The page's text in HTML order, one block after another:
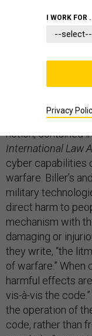
In an important
Michael N.
not “weapons” or
“methods of
law (IHL). These
notion, contained
International Law
cyber capabilities
warfare. Biller’s
military
direct harm to
mechanism with
damaging or
they write, “the
of warfare.” When
harmful effects
vis-à-vis the
the operation of
code, rather than
I WORK FOR
Privacy